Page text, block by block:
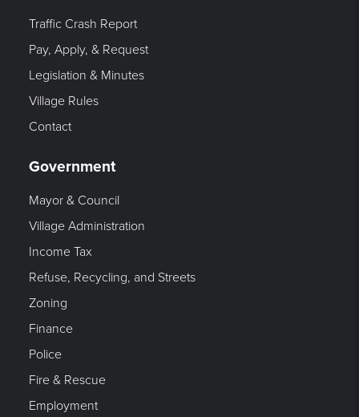
Traffic Crash Report
Pay, Apply, & Request
Legislation & Minutes
Village Rules
Contact
Government
Mayor & Council
Village Administration
Income Tax
Refuse, Recycling, and Streets
Zoning
Finance
Police
Fire & Rescue
Employment